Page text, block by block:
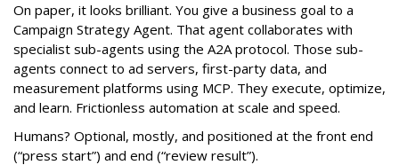
On paper, it looks brilliant. You give a business goal to a
Campaign Strategy Agent. That agent collaborates with
specialist sub-agents using the A2A protocol. Those sub-
agents connect to ad servers, first-party data, and
measurement platforms using MCP. They execute, optimize,
and learn. Frictionless automation at scale and speed.
Humans? Optional, mostly, and positioned at the front end
(“press start”) and end (“review result”).